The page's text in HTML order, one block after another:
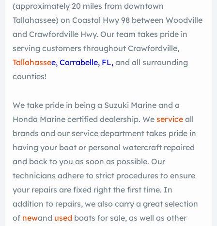
(approximately 20 miles from downtown
Tallahassee) on Coastal Hwy 98 between Woodville
and Crawfordville Hwy. Our team takes pride in
serving customers throughout Crawfordville,
Tallahassee, Carrabelle, FL, and all surrounding
counties!
We take pride in being a Suzuki Marine and a
Honda Marine certified dealership. We service all
brands and our service department takes pride in
having your boat or personal watercraft repaired
and back to you as soon as possible. Our
technicians adhere to strict procedures to ensure
your repairs are fixed right the first time. In
addition to repairs, we also carry a great selection
of newand used boats for sale, as well as other